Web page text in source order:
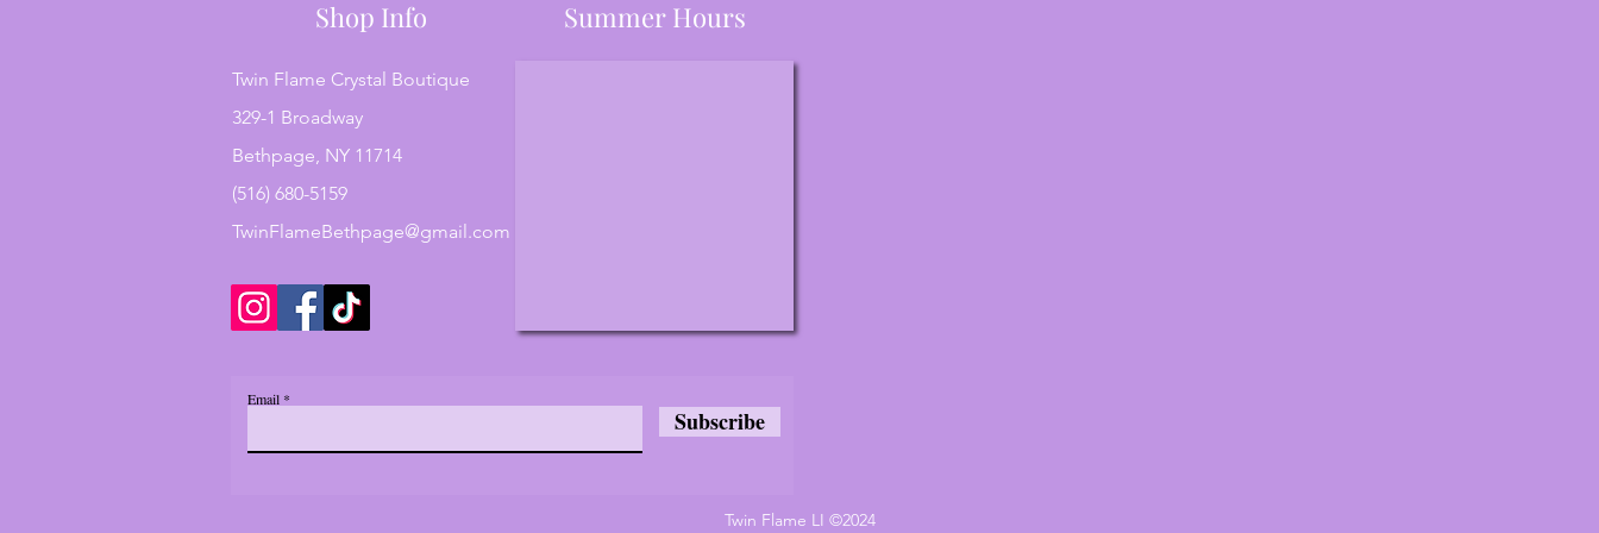
Shop Info
Twin Flame Crystal Boutique
329-1 Broadway
Bethpage, NY 11714
(516) 680-5159
TwinFlameBethpage@gmail.com
Summer Hours
Email
Subscribe
Twin Flame LI ©2024